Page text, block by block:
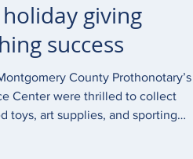
giving
success
County Prothonotary’s
Center were thrilled to collect
toys, art supplies, and sporting